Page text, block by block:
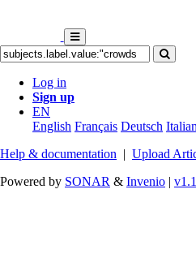
Log in
Sign up
EN
English Français Deutsch
Help & documentation | Upload
Powered by SONAR & Invenio |